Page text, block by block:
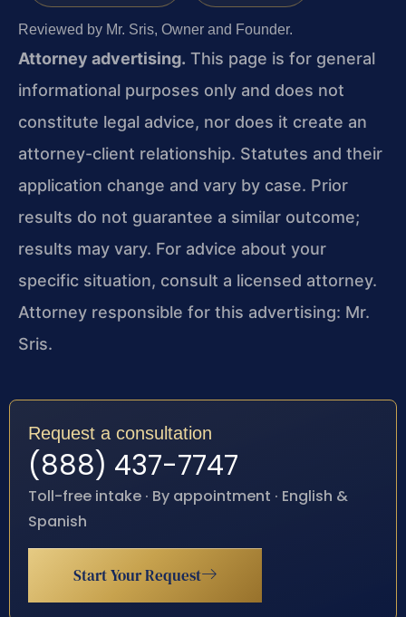
Reviewed by Mr. Sris, Owner and Founder.
Attorney advertising. This page is for general
informational purposes only and does not
constitute legal advice, nor does it create an
attorney-client relationship. Statutes and their
application change and vary by case. Prior
results do not guarantee a similar outcome;
results may vary. For advice about your
specific situation, consult a licensed attorney.
Attorney responsible for this advertising: Mr.
Sris.
Request a consultation
(888) 437-7747
Toll-free intake · By appointment · English &
Spanish
Start Your Request